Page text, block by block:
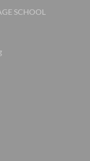
SCHOOL